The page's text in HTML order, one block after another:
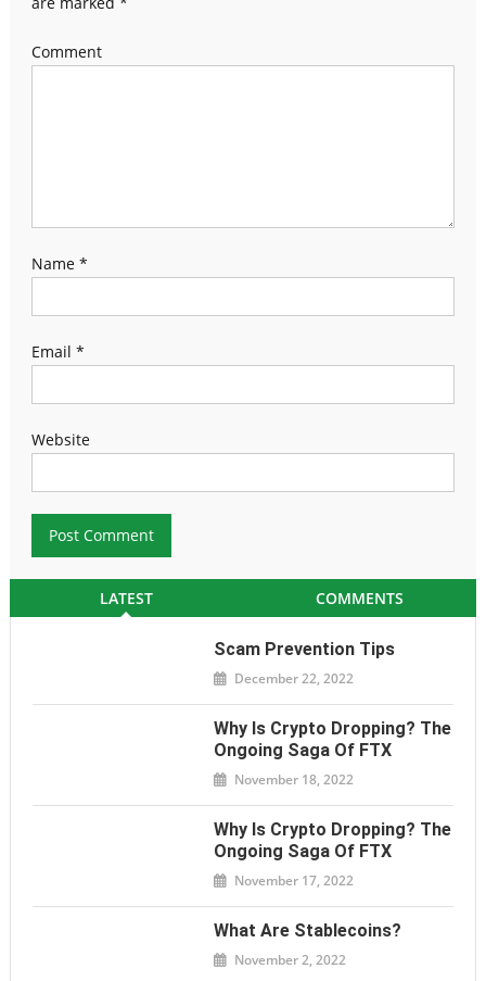
Comment
Name *
Email *
Website
LATEST COMMENTS
Scam Prevention Tips
December 22, 2022
Why Is Crypto Dropping? The
Ongoing Saga Of FTX
November 18, 2022
Why Is Crypto Dropping? The
Ongoing Saga Of FTX
November 17, 2022
What Are Stablecoins?
November 2, 2022